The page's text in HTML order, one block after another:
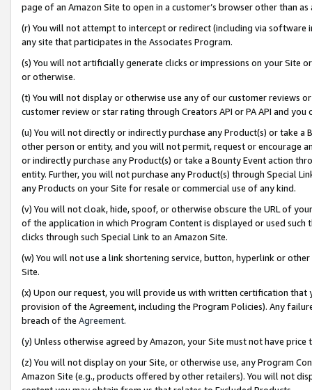
page of an Amazon Site to open in a customer’s browser other than
(r) You will not attempt to intercept or redirect (including via software
any site that participates in the Associates Program.
(s) You will not artificially generate clicks or impressions on your Site
or otherwise.
(t) You will not display or otherwise use any of our customer reviews
customer review or star rating through Creators API or PA API and
(u) You will not directly or indirectly purchase any Product(s) or take
other person or entity, and you will not permit, request or encourage
or indirectly purchase any Product(s) or take a Bounty Event action
entity. Further, you will not purchase any Product(s) through Special
any Products on your Site for resale or commercial use of any kind.
(v) You will not cloak, hide, spoof, or otherwise obscure the URL of
of the application in which Program Content is displayed or used
clicks through such Special Link to an Amazon Site.
(w) You will not use a link shortening service, button, hyperlink or
Site.
(x) Upon our request, you will provide us with written certification
provision of the Agreement, including the Program Policies). Any
breach of the Agreement.
(y) Unless otherwise agreed by Amazon, your Site must not have
(z) You will not display on your Site, or otherwise use, any Program
Amazon Site (e.g., products offered by other retailers). You will not